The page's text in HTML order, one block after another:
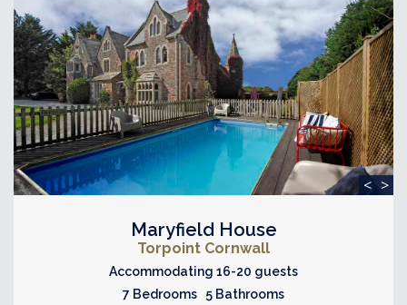
< >
Maryfield House
Torpoint Cornwall
Accommodating 16-20 guests
7 Bedrooms 5 Bathrooms